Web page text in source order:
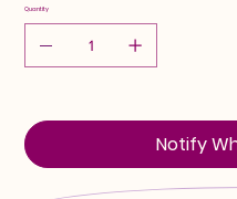
Quantity
Notify